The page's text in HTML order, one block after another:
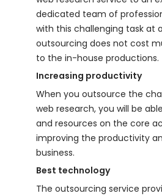
dedicated team of
with this challenging task at
outsourcing does not cost
to the in-house productions.
Increasing productivity
When you outsource the
web research, you will be
and resources on the core
improving the productivity
business.
Best technology
The outsourcing service